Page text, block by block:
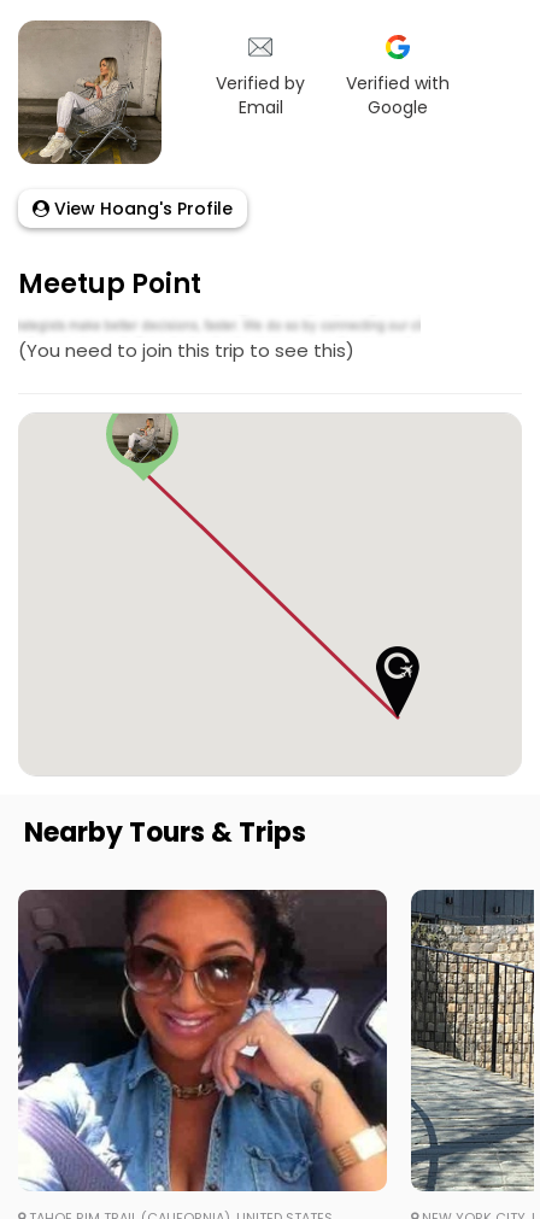
Verified by
Email
Verified with
Google
View Hoang's Profile
Meetup Point
(You need to join this trip to see this)
Nearby Tours & Trips